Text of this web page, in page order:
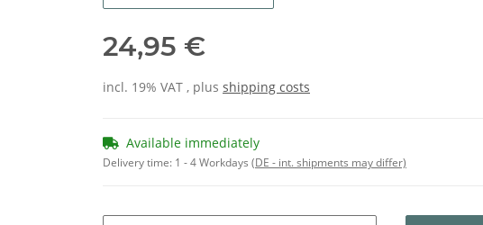
24,95 €
incl. 19% VAT , plus shipping costs
Available immediately
Delivery time: 1 - 4 Workdays (DE - int. shipments may differ)